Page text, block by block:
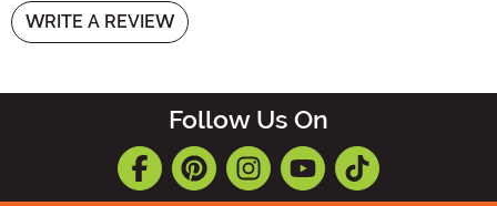
WRITE A REVIEW
Follow Us On